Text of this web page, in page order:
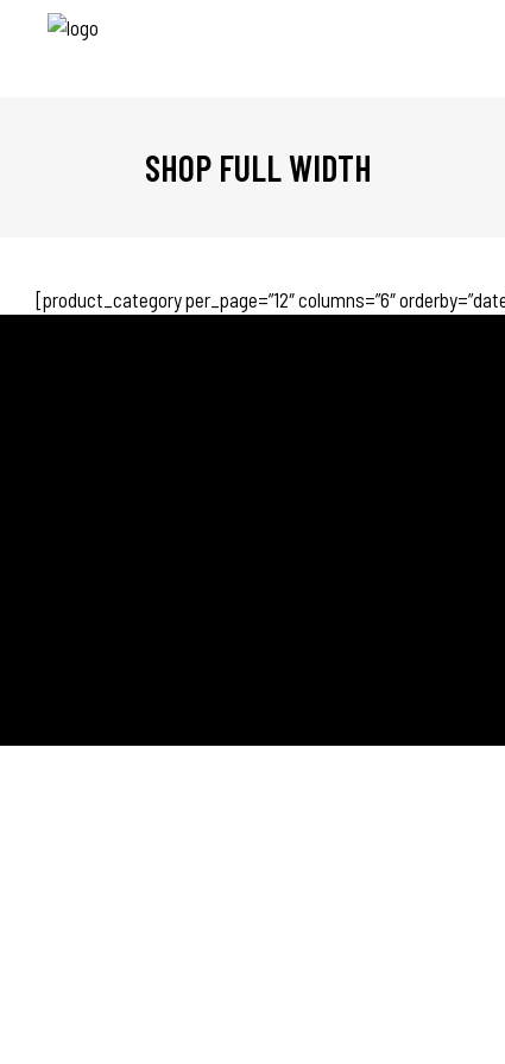
SHOP FULL WIDTH
[product_category per_page=”12″ columns=”6″